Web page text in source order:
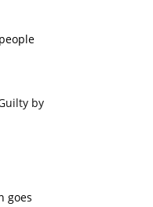
by
goes